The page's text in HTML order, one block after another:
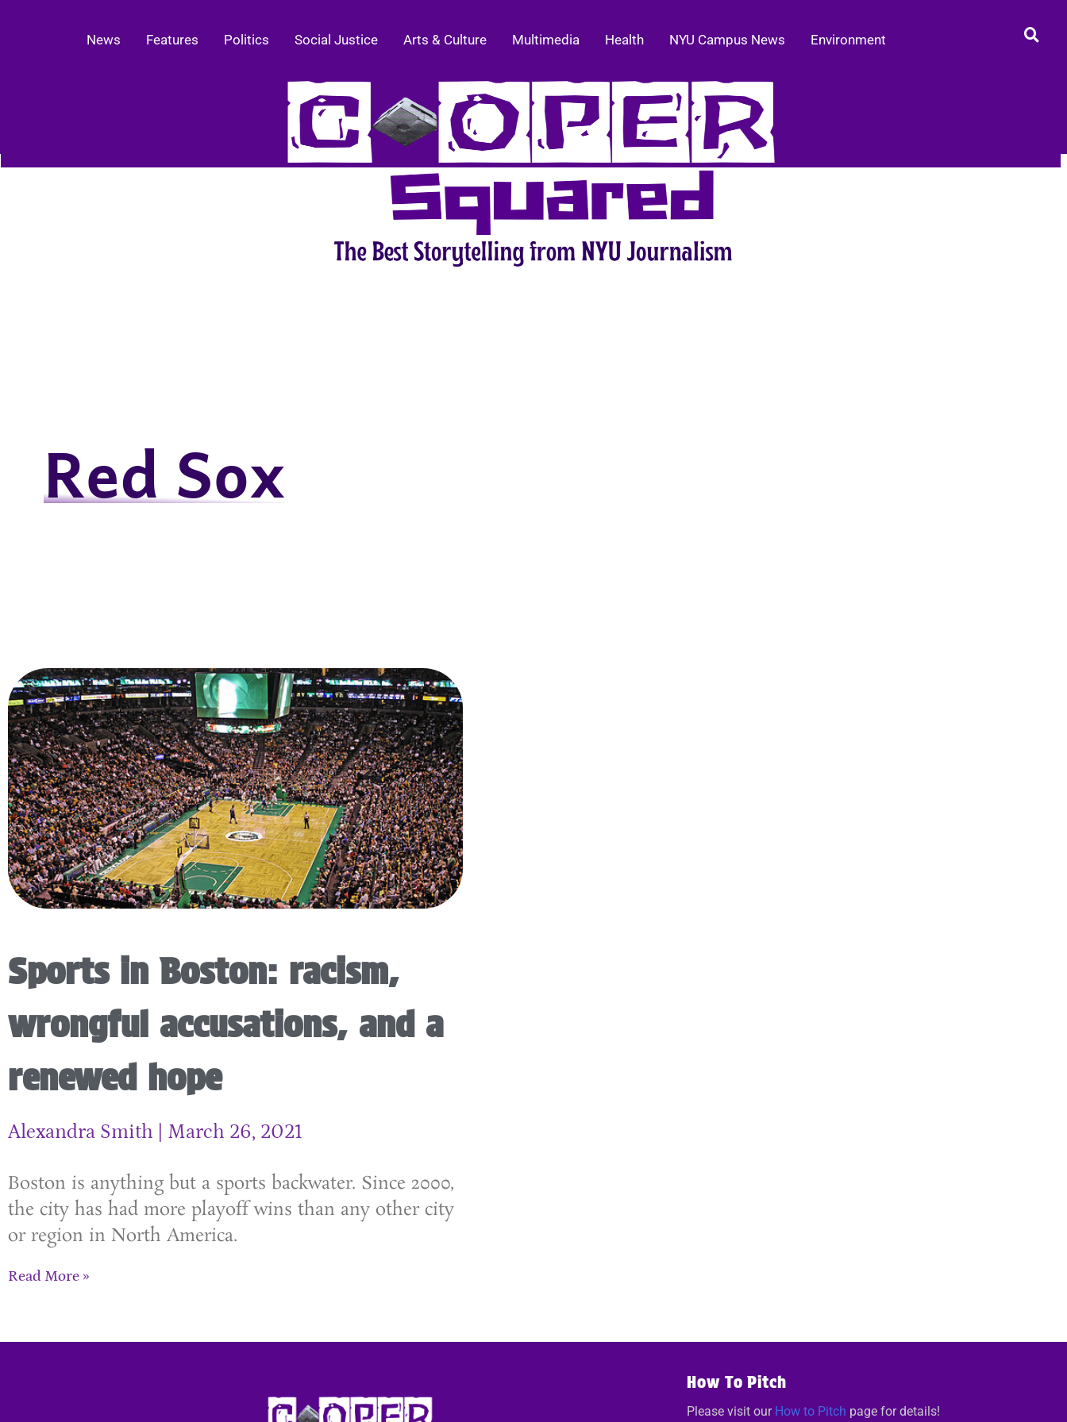
News Features Politics Social Justice Arts & Culture Multimedia Health NYU Campus News Environment
Red Sox
Sports in Boston: racism,
wrongful accusations, and a
renewed hope
Alexandra Smith March 26, 2021
Boston is anything but a sports backwater. Since 2000,
the city has had more playoff wins than any other city
or region in North America.
Read More »
How To Pitch
Please visit our How to Pitch page for details!